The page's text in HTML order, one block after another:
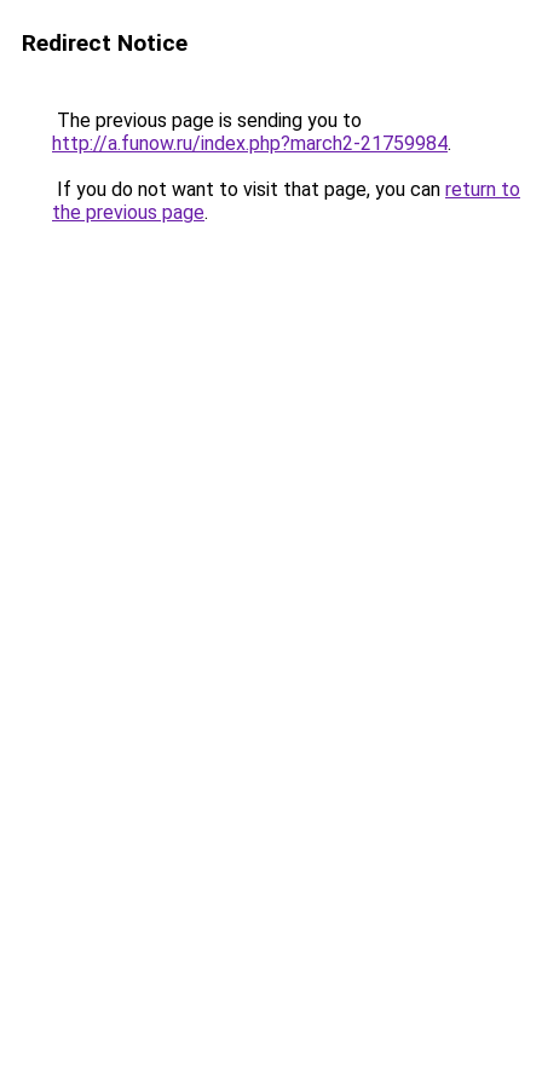
Redirect Notice
The previous page is sending you to
http://a.funow.ru/index.php?march2-21759984.
If you do not want to visit that page, you can return to
the previous page.